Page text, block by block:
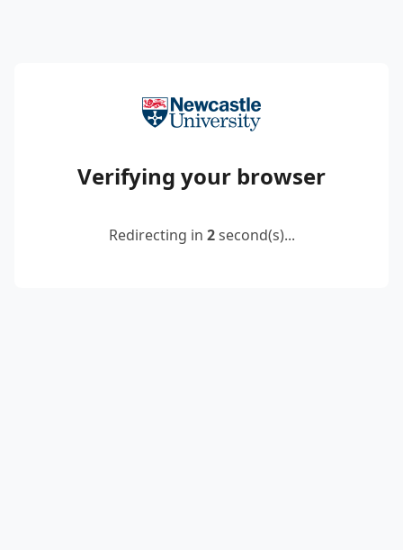
Verifying your browser
Redirecting in 2second(s)...